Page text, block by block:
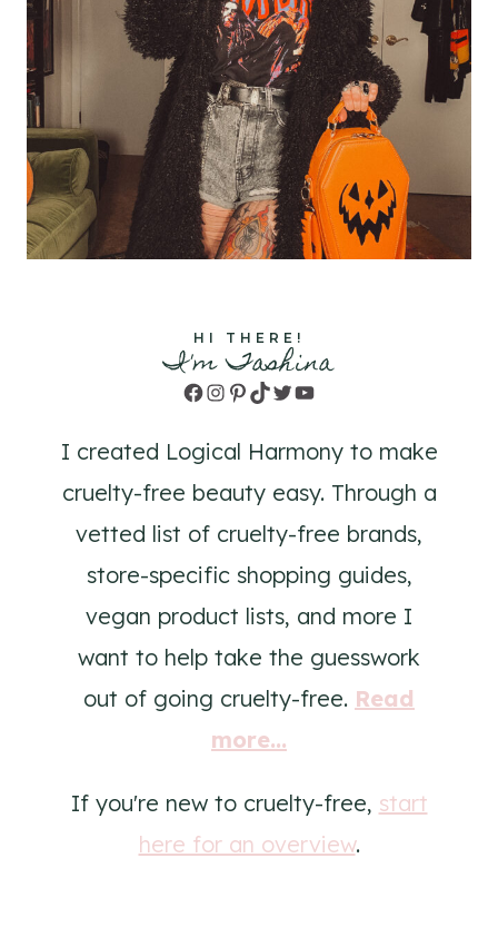
HI THERE!
I'm Tashina
Facebook
Instagram
Pinterest
TikTok
TwitterYouTube
I created Logical Harmony to make
cruelty-free beauty easy. Through a
vetted list of cruelty-free brands,
store-specific shopping guides,
vegan product lists, and more I
want to help take the guesswork
out of going cruelty-free. Read
more...
If you're new to cruelty-free, start
here for an overview.